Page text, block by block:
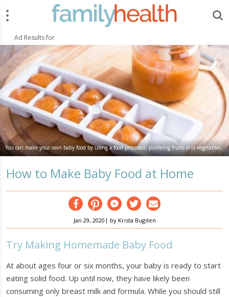
FamilyHealth.today
Ad Results for
You can make your own baby food by using a food processor, pureeing fruits and vegetables.
How to Make Baby Food at Home
Facebook
PinterestMessenger
TwitterEmail
Jan 29, 2020 | by Krista Bugden
Try Making Homemade Baby Food
At about ages four or six months, your baby is ready to start
eating solid food. Up until now, they have likely been
consuming only breast milk and formula. While you should still